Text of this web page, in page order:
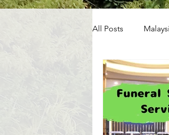
All Posts
Aunty Aya
Event